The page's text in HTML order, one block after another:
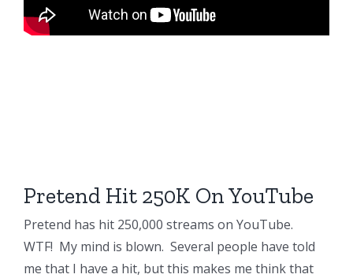
Pretend Hit 250K On YouTube
Pretend has hit 250,000 streams on YouTube.
WTF! My mind is blown. Several people have told
me that I have a hit, but this makes me think that